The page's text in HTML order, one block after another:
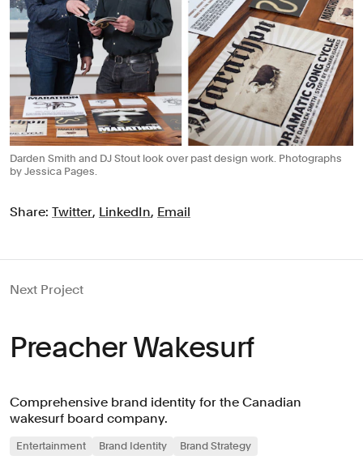
Darden Smith and DJ Stout look over past design work. Photographs
by Jessica Pages.
Share: Twitter, LinkedIn, Email
Next Project
Preacher Wakesurf
Comprehensive brand identity for the Canadian
wakesurf board company.
Entertainment Brand Identity Brand Strategy